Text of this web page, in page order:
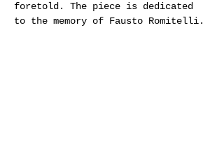
foretold. The piece is dedicated
to the memory of Fausto Romitelli.